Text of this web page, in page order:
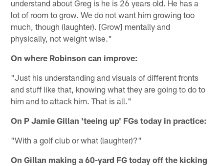
understand about Greg is he is 26 years old. He has a
lot of room to grow. We do not want him growing too
much, though (laughter). [Grow] mentally and
physically, not weight wise."
On where Robinson can improve:
"Just his understanding and visuals of different fronts
and stuff like that, knowing what they are going to do to
him and to attack him. That is all."
On P Jamie Gillan 'teeing up' FGs today in practice:
"With a golf club or what (laughter)?"
On Gillan making a 60-yard FG today off the kicking